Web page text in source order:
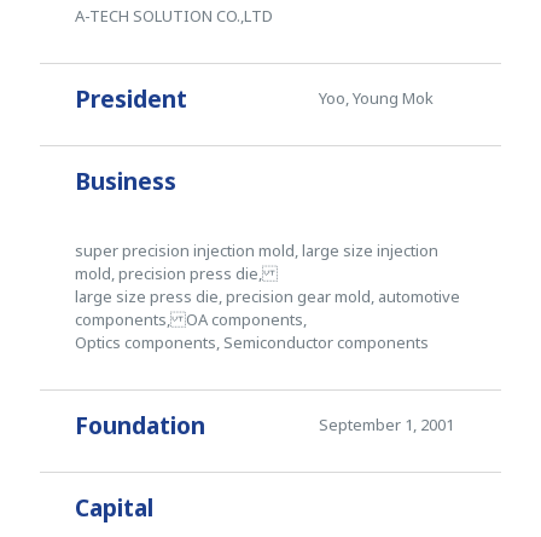
A-TECH SOLUTION CO.,LTD
President Yoo, Young Mok
Business
super precision injection mold, large size injection
mold, precision press die,
large size press die, precision gear mold, automotive
components, OA components,
Optics components, Semiconductor components
Foundation September 1, 2001
Capital